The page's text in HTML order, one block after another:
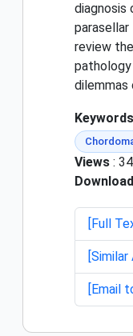
diagnosis
review
pathology
dilemmas
Views :
[Full
[Email